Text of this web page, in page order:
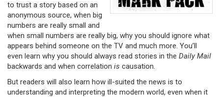
to trust a story based on an
anonymous source, when big
numbers are really small and
when small numbers are really big, why you should ignore what
appears behind someone on the TV and much more. You’ll
even learn why you should always read stories in the Daily Mail
backwards and when correlation is causation.
But readers will also learn how ill-suited the news is to
understanding and interpreting the modern world, even when it